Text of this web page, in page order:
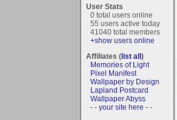
User Stats
0 total users online
55 users active today
41040 total members
+show users online
Affiliates (list all)
Memories of Light
Pixel Manifest
Wallpaper by Design
Lapland Postcard
Wallpaper Abyss
- - your site here - -